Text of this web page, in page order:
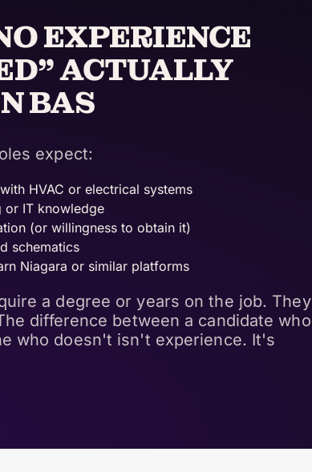
EXPERIENCE
ACTUALLY
BAS
expect:
HVAC or electrical systems
or IT knowledge
(or willingness to obtain it)
schematics
Niagara or similar platforms
a degree or years on the job. They
difference between a candidate who
who doesn't isn't experience. It's